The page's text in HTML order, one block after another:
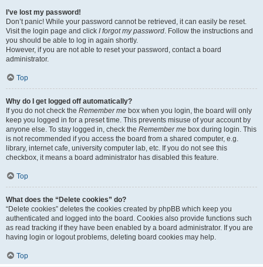
I’ve lost my password!
Don’t panic! While your password cannot be retrieved, it can easily be reset.
Visit the login page and click I forgot my password. Follow the instructions and
you should be able to log in again shortly.
However, if you are not able to reset your password, contact a board
administrator.
Top
Why do I get logged off automatically?
If you do not check the Remember me box when you login, the board will only
keep you logged in for a preset time. This prevents misuse of your account by
anyone else. To stay logged in, check the Remember me box during login. This
is not recommended if you access the board from a shared computer, e.g.
library, internet cafe, university computer lab, etc. If you do not see this
checkbox, it means a board administrator has disabled this feature.
Top
What does the “Delete cookies” do?
“Delete cookies” deletes the cookies created by phpBB which keep you
authenticated and logged into the board. Cookies also provide functions such
as read tracking if they have been enabled by a board administrator. If you are
having login or logout problems, deleting board cookies may help.
Top